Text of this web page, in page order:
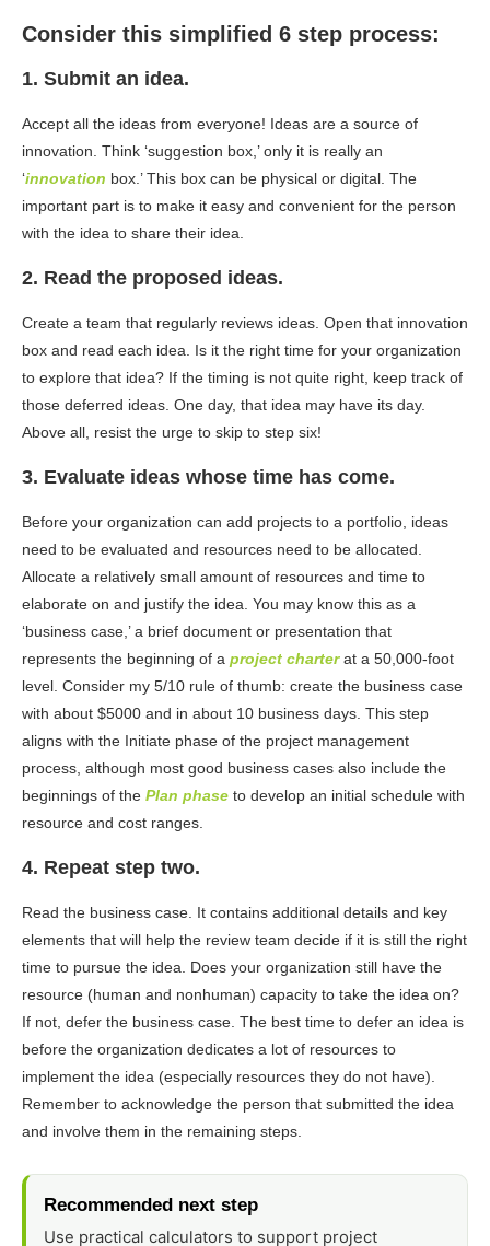
Consider this simplified 6 step process:
1. Submit an idea.
Accept all the ideas from everyone! Ideas are a source of
innovation. Think ‘suggestion box,’ only it is really an
‘innovation box.’ This box can be physical or digital. The
important part is to make it easy and convenient for the person
with the idea to share their idea.
2. Read the proposed ideas.
Create a team that regularly reviews ideas. Open that innovation
box and read each idea. Is it the right time for your organization
to explore that idea? If the timing is not quite right, keep track of
those deferred ideas. One day, that idea may have its day.
Above all, resist the urge to skip to step six!
3. Evaluate ideas whose time has come.
Before your organization can add projects to a portfolio, ideas
need to be evaluated and resources need to be allocated.
Allocate a relatively small amount of resources and time to
elaborate on and justify the idea. You may know this as a
‘business case,’ a brief document or presentation that
represents the beginning of a project charterat a 50,000-foot
level. Consider my 5/10 rule of thumb: create the business case
with about $5000 and in about 10 business days. This step
aligns with the Initiate phase of the project management
process, although most good business cases also include the
beginnings of the Plan phase to develop an initial schedule with
resource and cost ranges.
4. Repeat step two.
Read the business case. It contains additional details and key
elements that will help the review team decide if it is still the right
time to pursue the idea. Does your organization still have the
resource (human and nonhuman) capacity to take the idea on?
If not, defer the business case. The best time to defer an idea is
before the organization dedicates a lot of resources to
implement the idea (especially resources they do not have).
Remember to acknowledge the person that submitted the idea
and involve them in the remaining steps.
Recommended next step
Use practical calculators to support project